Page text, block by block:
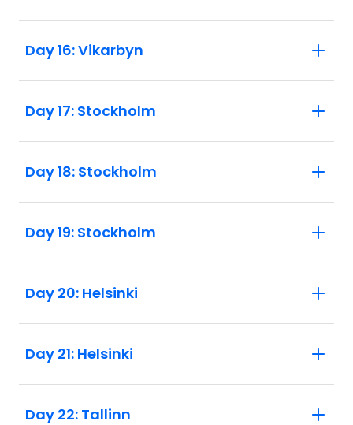
Day 16: Vikarbyn
Day 17: Stockholm
Day 18: Stockholm
Day 19: Stockholm
Day 20: Helsinki
Day 21: Helsinki
Day 22: Tallinn